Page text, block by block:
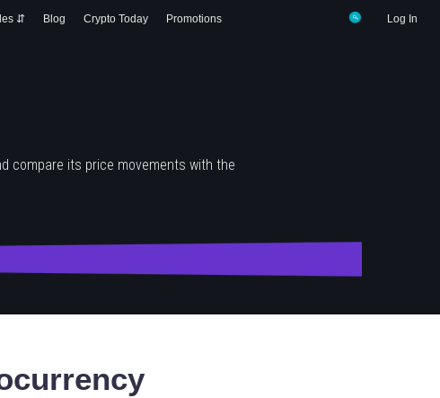
Log In
⇵ Blog Crypto Today Promotions
compare its price movements with the